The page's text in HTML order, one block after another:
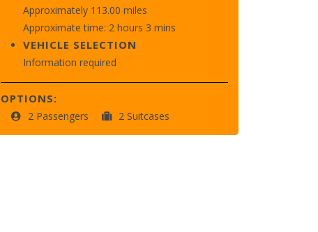
Approximately 113.00 miles
Approximate time: 2 hours 3 mins
VEHICLE SELECTION
Information required
OPTIONS:
2 Passengers 2 Suitcases